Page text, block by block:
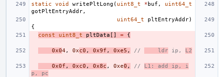
static
void writePltLong ( uint8_t * buf ,
uint64_t
gotPltEntryAddr,
uint64_t
pltEntryAddr)
{
const
uint8_t pltData [] = {
0x04 , 0xc0 , 0x9f , 0xe5 , //
    ldr
ip, L2
0x0f , 0xc0 , 0x8c , 0xe0 , // L1: add ip, i
p, pc